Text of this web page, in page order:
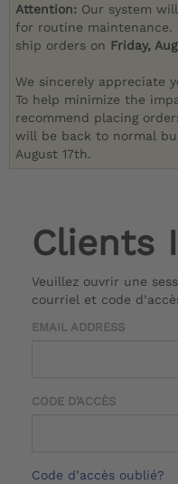
Attention: Our system
for routine maintenance.
ship orders on Friday,
We sincerely appreciate
To help minimize the
recommend placing
will be back to normal
August 17th.
Clients
Veuillez ouvrir une
courriel et code
EMAIL ADDRESS
CODE D’ACCÈS
Code d’accès oublié?